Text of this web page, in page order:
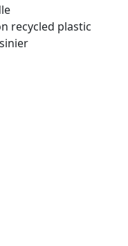
recycled plastic